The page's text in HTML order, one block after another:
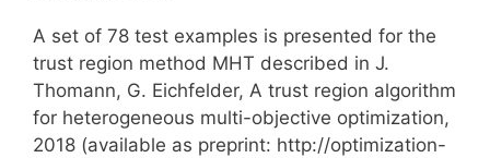
A set of 78 test examples is presented for the
trust region method MHT described in J.
Thomann, G. Eichfelder, A trust region algorithm
for heterogeneous multi-objective optimization,
2018 (available as preprint: http://optimization-